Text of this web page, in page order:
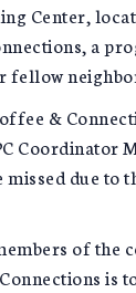
Center,
a
fellow
&
Coordinator
missed due to
of the
is